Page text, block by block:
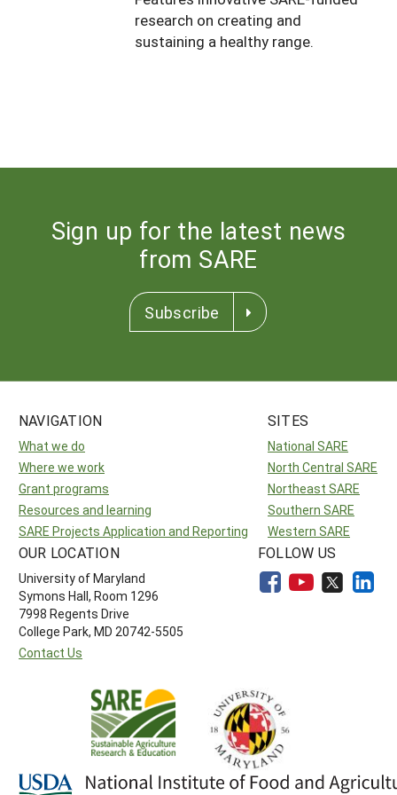
On-Farm Energy
Farm to Table
SARE Outreach Resources
research on creating and
sustaining a healthy range.
Sign up for the latest news
from SARE
Subscribe
NAVIGATION
What we do
Where we work
Grant programs
Resources and learning
SARE Projects Application and Reporting
SITES
National SARE
North Central SARE
Northeast SARE
Southern SARE
Western SARE
OUR LOCATION
University of Maryland
Symons Hall, Room 1296
7998 Regents Drive
College Park, MD 20742-5505
Contact Us
FOLLOW US